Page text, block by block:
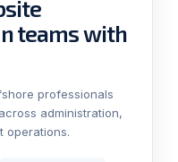
teams with
professionals
administration,
operations.